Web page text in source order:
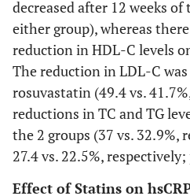
group)
LDL-C
(mg/dl)
Baseline
Month 3
p-value
(within
group)
(ng/ml)
decreased after 12 weeks
either group), whereas
reduction in HDL-C levels
The reduction in LDL-C
rosuvastatin (49.4 vs.
reductions in TC and TG
the 2 groups (37 vs. 32.9%,
27.4 vs. 22.5%,
Effect of Statins on